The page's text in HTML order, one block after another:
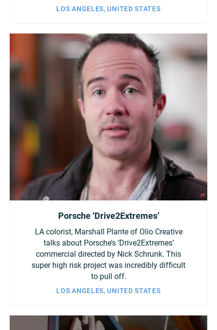
LOS ANGELES, UNITED STATES
Porsche ‘Drive2Extremes’
LA colorist, Marshall Plante of Olio Creative
talks about Porsche’s ‘Drive2Extremes’
commercial directed by Nick Schrunk. This
super high risk project was incredibly difficult
to pull off.
LOS ANGELES, UNITED STATES